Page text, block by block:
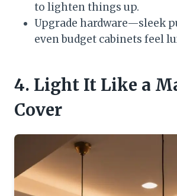
to lighten things up.
Upgrade hardware—sleek
even budget cabinets feel
4. Light It Like a
Cover